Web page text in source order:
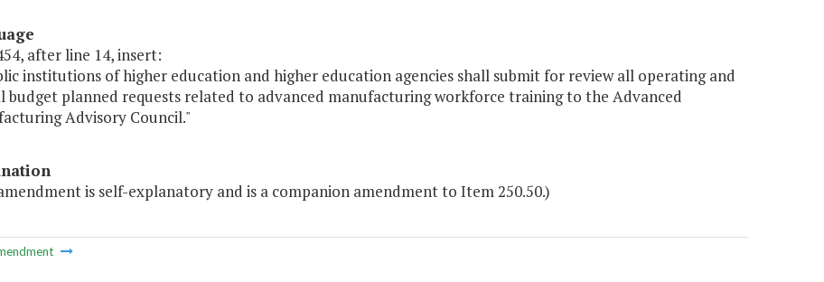
after line 14, insert:
institutions of higher education and higher education agencies shall submit for review all operating and
budget planned requests related to advanced manufacturing workforce training to the Advanced
Advisory Council."
is self-explanatory and is a companion amendment to Item 250.50.)